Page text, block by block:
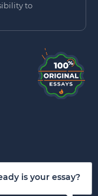
is your essay?
to